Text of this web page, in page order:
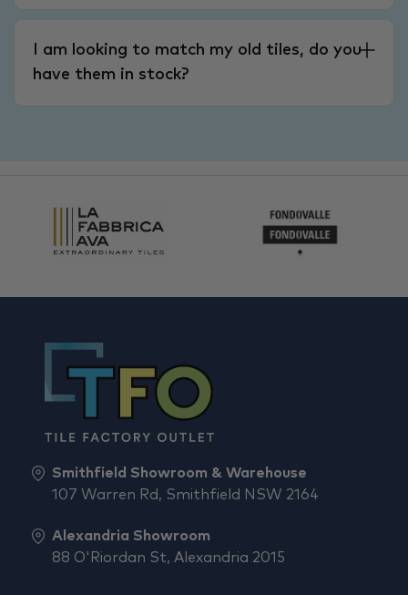
I am looking to match my old tiles, do you
have them in stock?
Smithfield Showroom & Warehouse
107 Warren Rd, Smithfield NSW 2164
Alexandria Showroom
88 O'Riordan St, Alexandria 2015